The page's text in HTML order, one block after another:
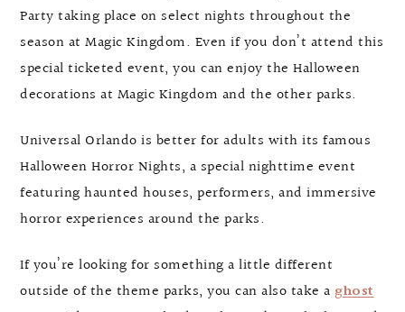
Party taking place on select nights throughout the
season at Magic Kingdom. Even if you don’t attend this
special ticketed event, you can enjoy the Halloween
decorations at Magic Kingdom and the other parks.
Universal Orlando is better for adults with its famous
Halloween Horror Nights, a special nighttime event
featuring haunted houses, performers, and immersive
horror experiences around the parks.
If you’re looking for something a little different
outside of the theme parks, you can also take a ghost